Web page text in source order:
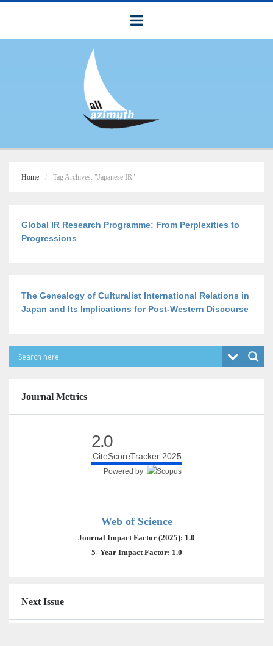
Home Tag Archives: "Japanese IR"
Global IR Research Programme: From Perplexities to
Progressions
The Genealogy of Culturalist International Relations in
Japan and Its Implications for Post-Western Discourse
Journal Metrics
2.0
CiteScoreTracker 2025
Powered by
Web of Science
Journal Impact Factor (2025): 1.0
5- Year Impact Factor: 1.0
Next Issue